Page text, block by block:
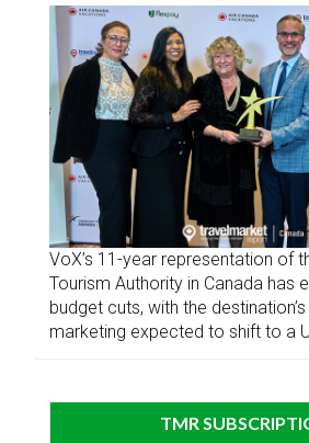
VoX’s 11-year representation of
Tourism Authority in Canada has
budget cuts, with the
marketing expected to shift to a
TMR